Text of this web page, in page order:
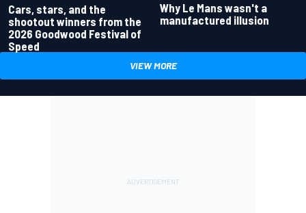
Cars, stars, and the
shootout winners from the
2026 Goodwood Festival of
Speed
Why Le Mans wasn't a
manufactured illusion
VIEW MORE